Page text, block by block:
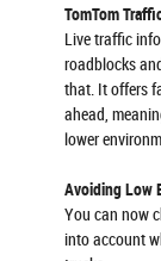
TomTom
Live traffic
roadblocks
that. It offers
ahead,
lower
Avoiding Low
You can now
into account